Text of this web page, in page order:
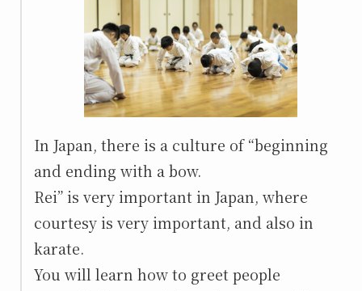
In Japan, there is a culture of “beginning
and ending with a bow.
Rei” is very important in Japan, where
courtesy is very important, and also in
karate.
You will learn how to greet people